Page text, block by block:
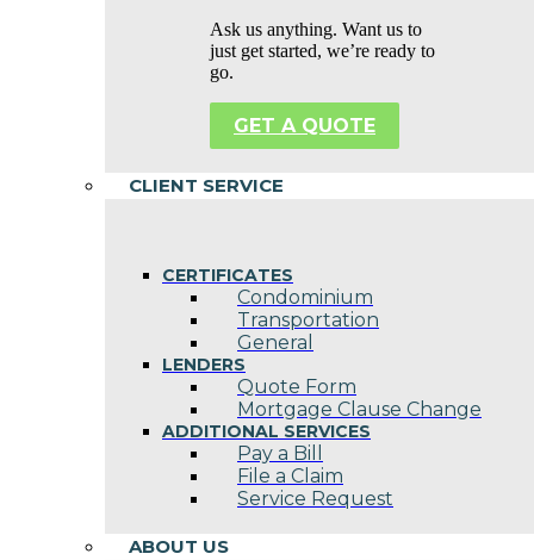
Ask us anything. Want us to
just get started, we’re ready to
go.
GET A QUOTE
CLIENT SERVICE
CERTIFICATES
Condominium
Transportation
General
LENDERS
Quote Form
Mortgage Clause Change
ADDITIONAL SERVICES
Pay a Bill
File a Claim
Service Request
ABOUT US